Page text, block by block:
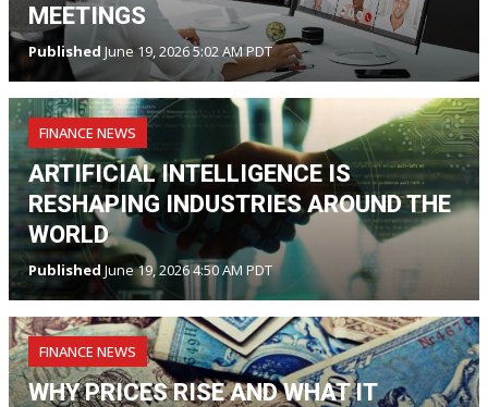
MEETINGS
Published June 19, 2026 5:02 AM PDT
FINANCE NEWS
ARTIFICIAL INTELLIGENCE IS
RESHAPING INDUSTRIES AROUND THE
WORLD
Published June 19, 2026 4:50 AM PDT
FINANCE NEWS
WHY PRICES RISE AND WHAT IT